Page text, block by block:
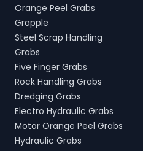
Orange Peel Grabs
Grapple
Steel Scrap Handling
Grabs
Five Finger Grabs
Rock Handling Grabs
Dredging Grabs
Electro Hydraulic Grabs
Motor Orange Peel Grabs
Hydraulic Grabs